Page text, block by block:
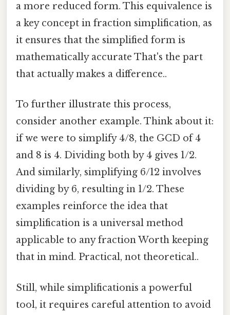
a more reduced form. This equivalence is
a key concept in fraction simplification, as
it ensures that the simplified form is
mathematically accurate That's the part
that actually makes a difference..
To further illustrate this process,
consider another example. Think about it:
if we were to simplify 4/8, the GCD of 4
and 8 is 4. Dividing both by 4 gives 1/2.
And similarly, simplifying 6/12 involves
dividing by 6, resulting in 1/2. These
examples reinforce the idea that
simplification is a universal method
applicable to any fraction Worth keeping
that in mind. Practical, not theoretical..
Still, while simplificationis a powerful
tool, it requires careful attention to avoid